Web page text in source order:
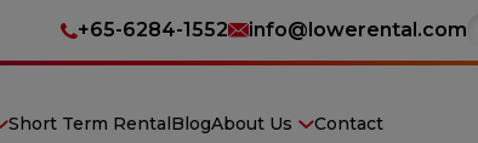
+65-6284-1552 info@lowerental.com
Short Term RentalBlogAbout Us Contact